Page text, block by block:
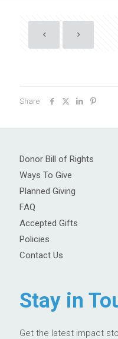
Share
Donor Bill of Rights
Ways To Give
Planned Giving
FAQ
Accepted Gifts
Policies
Contact Us
Stay in
Get the latest impact